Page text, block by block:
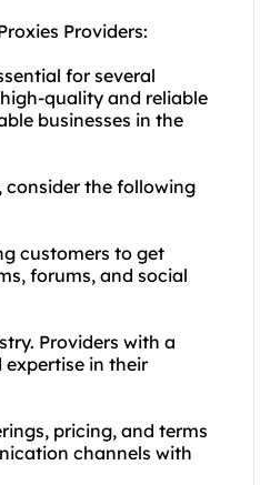
Providers:
for several
quality and reliable
businesses in the
consider the following
customers to get
forums, and social
Providers with a
in their
pricing, and terms
channels with